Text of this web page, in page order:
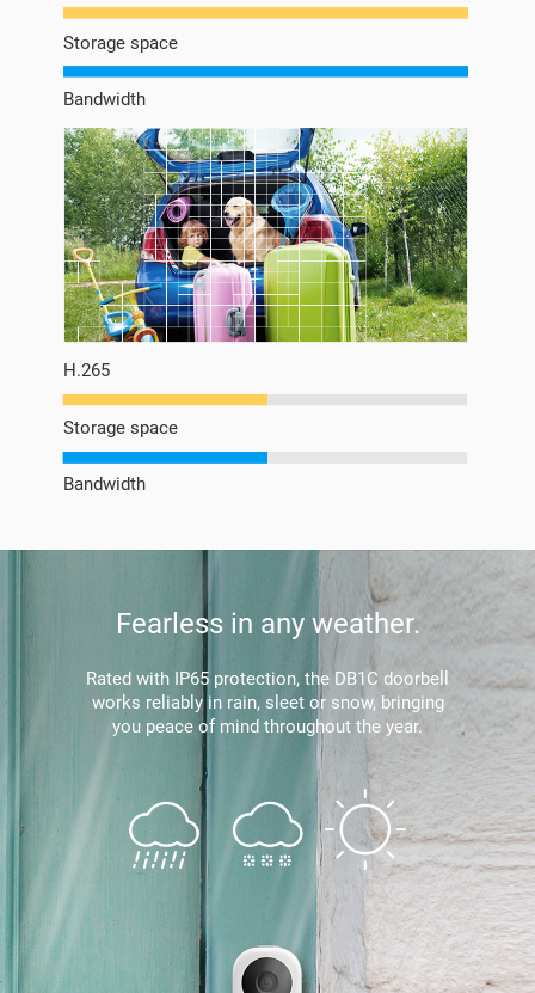
Storage space
Bandwidth
H.265
Storage space
Bandwidth
Fearless in any weather.
Rated with IP65 protection, the DB1C doorbell
works reliably in rain, sleet or snow, bringing
you peace of mind throughout the year.